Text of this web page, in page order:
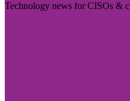
Technology news for CISOs &